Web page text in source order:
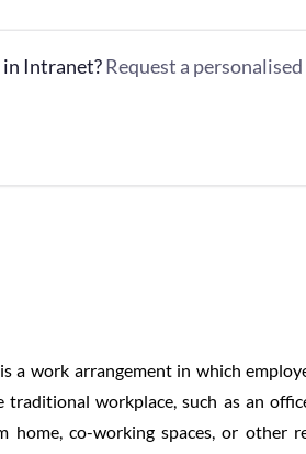
Intranet?Request a personalised
a work arrangement in which
workplace, such as an
home, co-working spaces, or other